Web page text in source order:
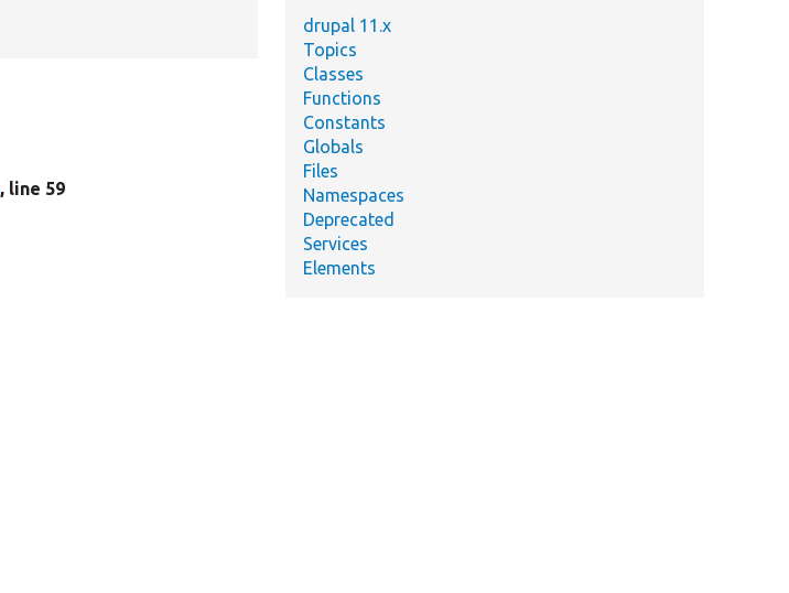
, line 59
drupal 11.x
Topics
Classes
Functions
Constants
Globals
Files
Namespaces
Deprecated
Services
Elements